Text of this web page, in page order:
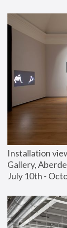
Installation
Gallery,
July 10th -